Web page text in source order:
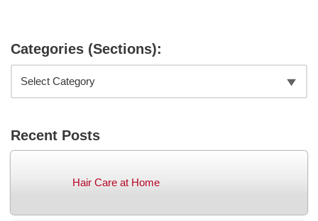
Categories (Sections):
Recent Posts
Hair Care at Home